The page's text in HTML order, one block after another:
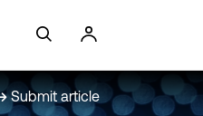
Submit article